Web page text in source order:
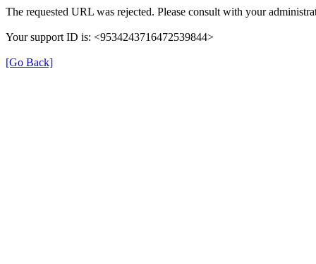
The requested URL was rejected. Please consult with your
Your support ID is: <9534243716472539844>
[Go Back]